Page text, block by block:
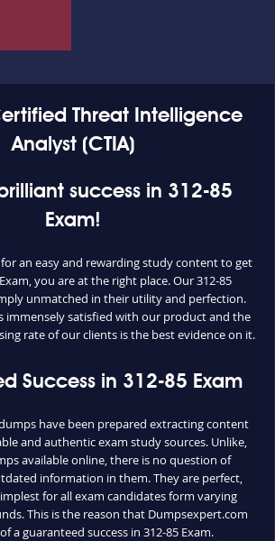
Threat Intelligence
Analyst (CTIA)
success in 312-85
Exam!
an easy and rewarding study content to get
you are at the right place. Our 312-85
unmatched in their utility and perfection.
immensely satisfied with our product and the
rate of our clients is the best evidence on it.
Success in 312-85 Exam
have been prepared extracting content
and authentic exam study sources. Unlike,
available online, there is no question of
information in them. They are perfect,
for all exam candidates form varying
This is the reason that Dumpsexpert.com
a guaranteed success in 312-85 Exam.